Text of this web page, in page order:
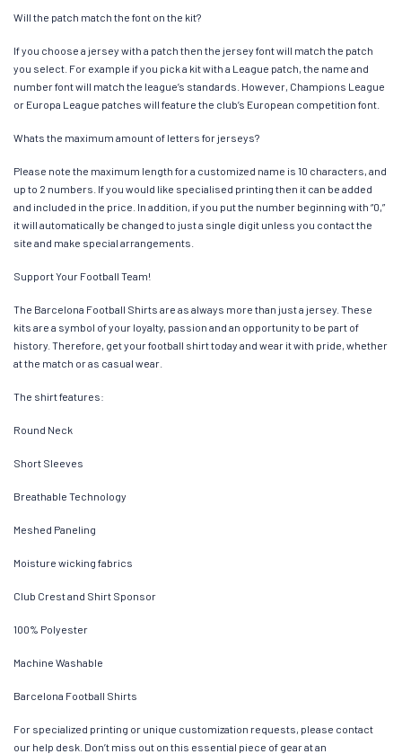
Will the patch match the font on the kit?
If you choose a jersey with a patch then the jersey font will match the patch
you select. For example if you pick a kit with a League patch, the name and
number font will match the league’s standards. However, Champions League
or Europa League patches will feature the club’s European competition font.
Whats the maximum amount of letters for jerseys?
Please note the maximum length for a customized name is 10 characters, and
up to 2 numbers. If you would like specialised printing then it can be added
and included in the price. In addition, if you put the number beginning with “0,”
it will automatically be changed to just a single digit unless you contact the
site and make special arrangements.
Support Your Football Team!
The Barcelona Football Shirts are as always more than just a jersey. These
kits are a symbol of your loyalty, passion and an opportunity to be part of
history. Therefore, get your football shirt today and wear it with pride, whether
at the match or as casual wear.
The shirt features:
Round Neck
Short Sleeves
Breathable Technology
Meshed Paneling
Moisture wicking fabrics
Club Crest and Shirt Sponsor
100% Polyester
Machine Washable
Barcelona Football Shirts
For specialized printing or unique customization requests, please contact
our help desk. Don’t miss out on this essential piece of gear at an